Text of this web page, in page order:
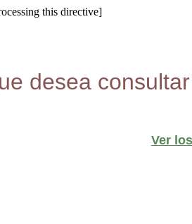
this directive]
desea
Ver